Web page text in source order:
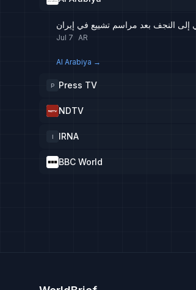
النجف بعد مراسم تشييع في إيران
Jul 7 AR
Al Arabiya →
P Press TV
NDTV
I IRNA
BBC World